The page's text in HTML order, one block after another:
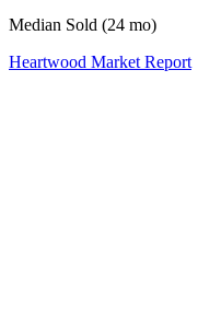
Median Sold (24 mo)
Heartwood Market Report